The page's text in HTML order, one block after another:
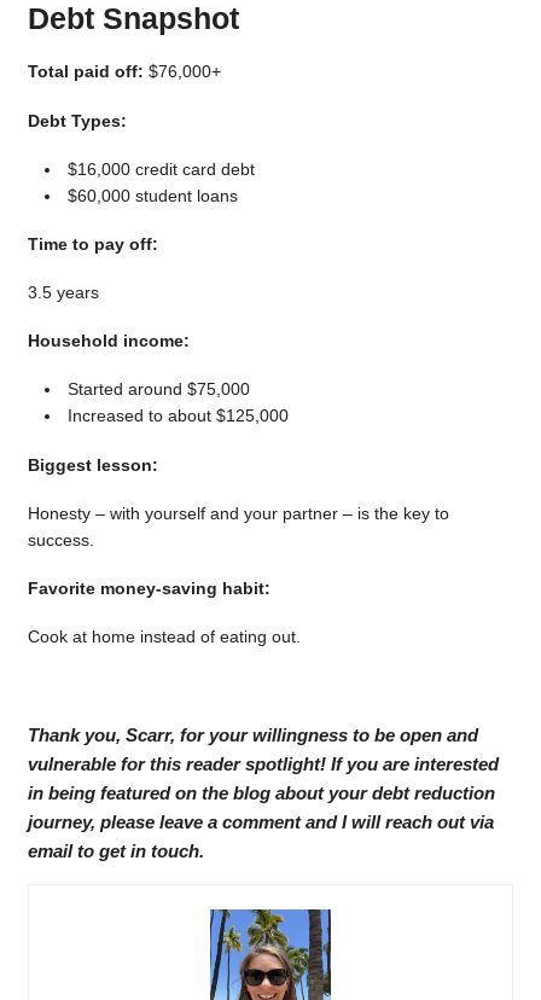
Debt Snapshot
Total paid off: $76,000+
Debt Types:
$16,000 credit card debt
$60,000 student loans
Time to pay off:
3.5 years
Household income:
Started around $75,000
Increased to about $125,000
Biggest lesson:
Honesty – with yourself and your partner – is the key to
success.
Favorite money-saving habit:
Cook at home instead of eating out.
Thank you, Scarr, for your willingness to be open and
vulnerable for this reader spotlight! If you are interested
in being featured on the blog about your debt reduction
journey, please leave a comment and I will reach out via
email to get in touch.